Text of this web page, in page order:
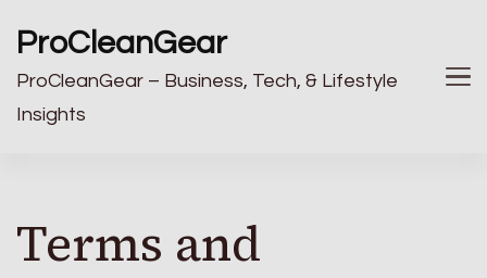
ProCleanGear
ProCleanGear – Business, Tech, & Lifestyle
Insights
Terms and